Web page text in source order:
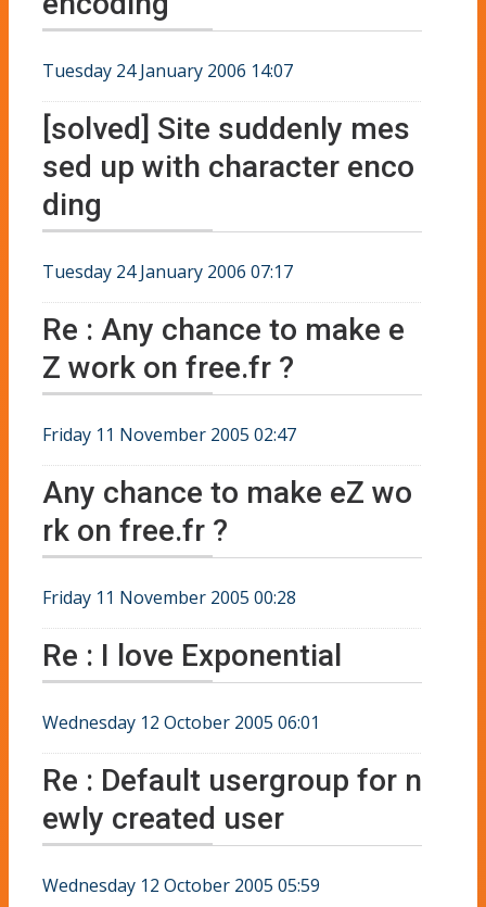
Tuesday 24 January 2006 14:07
[solved] Site suddenly mes
sed up with character enco
ding
Tuesday 24 January 2006 07:17
Re : Any chance to make e
Z work on free.fr ?
Friday 11 November 2005 02:47
Any chance to make eZ wo
rk on free.fr ?
Friday 11 November 2005 00:28
Re : I love Exponential
Wednesday 12 October 2005 06:01
Re : Default usergroup for n
ewly created user
Wednesday 12 October 2005 05:59